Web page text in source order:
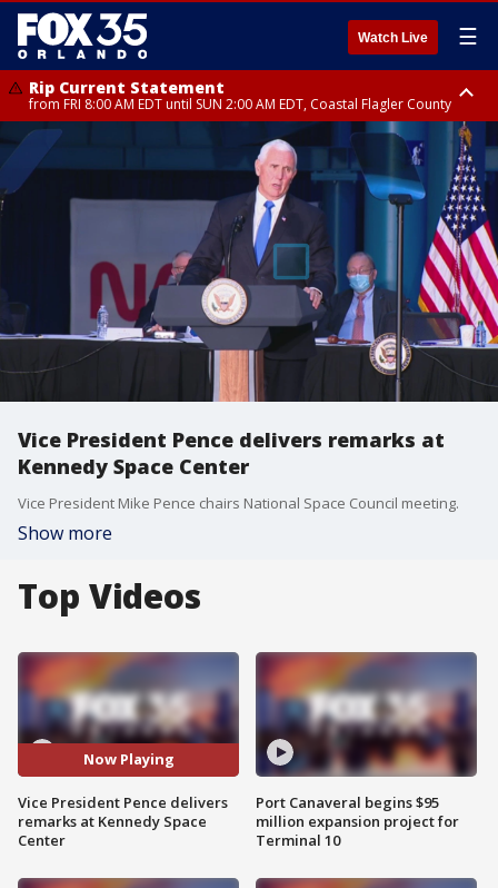
Watch Live ☰
Rip Current Statement
from FRI 8:00 AM EDT until SUN 2:00 AM EDT, Coastal Flagler County
Rip Current Statement
from FRI 2:35 AM EDT until SAT 2:00 AM EDT, Coastal Volusia County
Vice President Pence delivers remarks at
Kennedy Space Center
Vice President Mike Pence chairs National Space Council meeting.
Show more
Top Videos
Now Playing
Vice President Pence delivers
remarks at Kennedy Space
Center
Port Canaveral begins $95
million expansion project for
Terminal 10